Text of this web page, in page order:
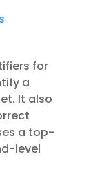
for
a
It also
a top-
level